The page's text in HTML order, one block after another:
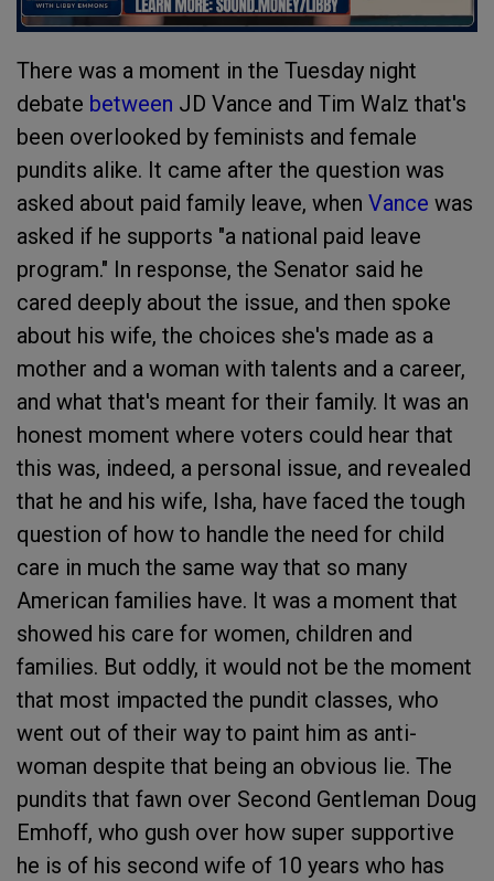
There was a moment in the Tuesday night
debate between JD Vance and Tim Walz that's
been overlooked by feminists and female
pundits alike. It came after the question was
asked about paid family leave, when Vance was
asked if he supports "a national paid leave
program." In response, the Senator said he
cared deeply about the issue, and then spoke
about his wife, the choices she's made as a
mother and a woman with talents and a career,
and what that's meant for their family. It was an
honest moment where voters could hear that
this was, indeed, a personal issue, and revealed
that he and his wife, Isha, have faced the tough
question of how to handle the need for child
care in much the same way that so many
American families have. It was a moment that
showed his care for women, children and
families. But oddly, it would not be the moment
that most impacted the pundit classes, who
went out of their way to paint him as anti-
woman despite that being an obvious lie. The
pundits that fawn over Second Gentleman Doug
Emhoff, who gush over how super supportive
he is of his second wife of 10 years who has